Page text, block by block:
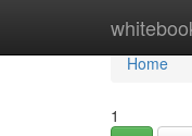
Home
Home
1